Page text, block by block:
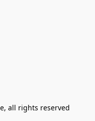
all rights reserved